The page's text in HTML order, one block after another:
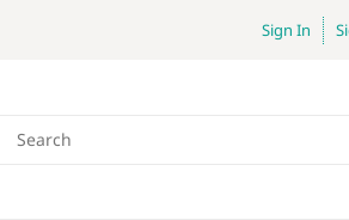
Sign In